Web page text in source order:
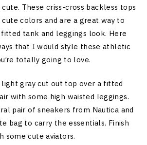
These criss-cross backless tops
colors and are a great way to
tank and leggings look. Here
that I would style these athletic
totally going to love.
light gray cut out top over a fitted
with some high waisted leggings.
pair of sneakers from Nautica and
bag to carry the essentials. Finish
some cute aviators.